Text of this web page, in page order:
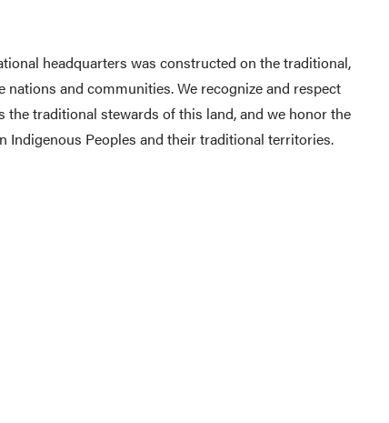
headquarters was constructed on the traditional,
and communities. We recognize and respect
the traditional stewards of this land, and we honor the
Indigenous Peoples and their traditional territories.